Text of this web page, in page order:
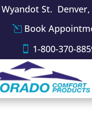
Wyandot St. Denver,
Book
1-800-370-